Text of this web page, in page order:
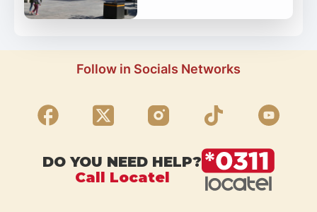
Follow in Socials Networks
DO YOU NEED HELP?
Call Locatel